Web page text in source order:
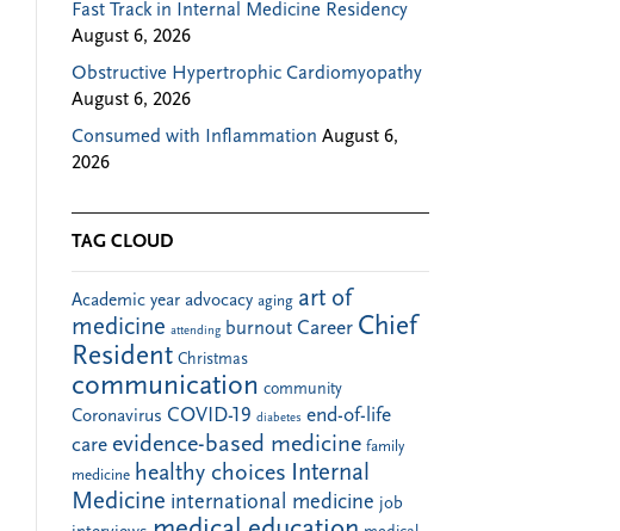
Fast Track in Internal Medicine Residency
August 6, 2026
Obstructive Hypertrophic Cardiomyopathy
August 6, 2026
Consumed with Inflammation August 6,
2026
TAG CLOUD
Academic year advocacy aging art of
medicine attending burnout Career Chief
Resident Christmas
communication community
Coronavirus COVID-19 diabetes end-of-life
care evidence-based medicine family
medicine healthy choices Internal
Medicine international medicine job